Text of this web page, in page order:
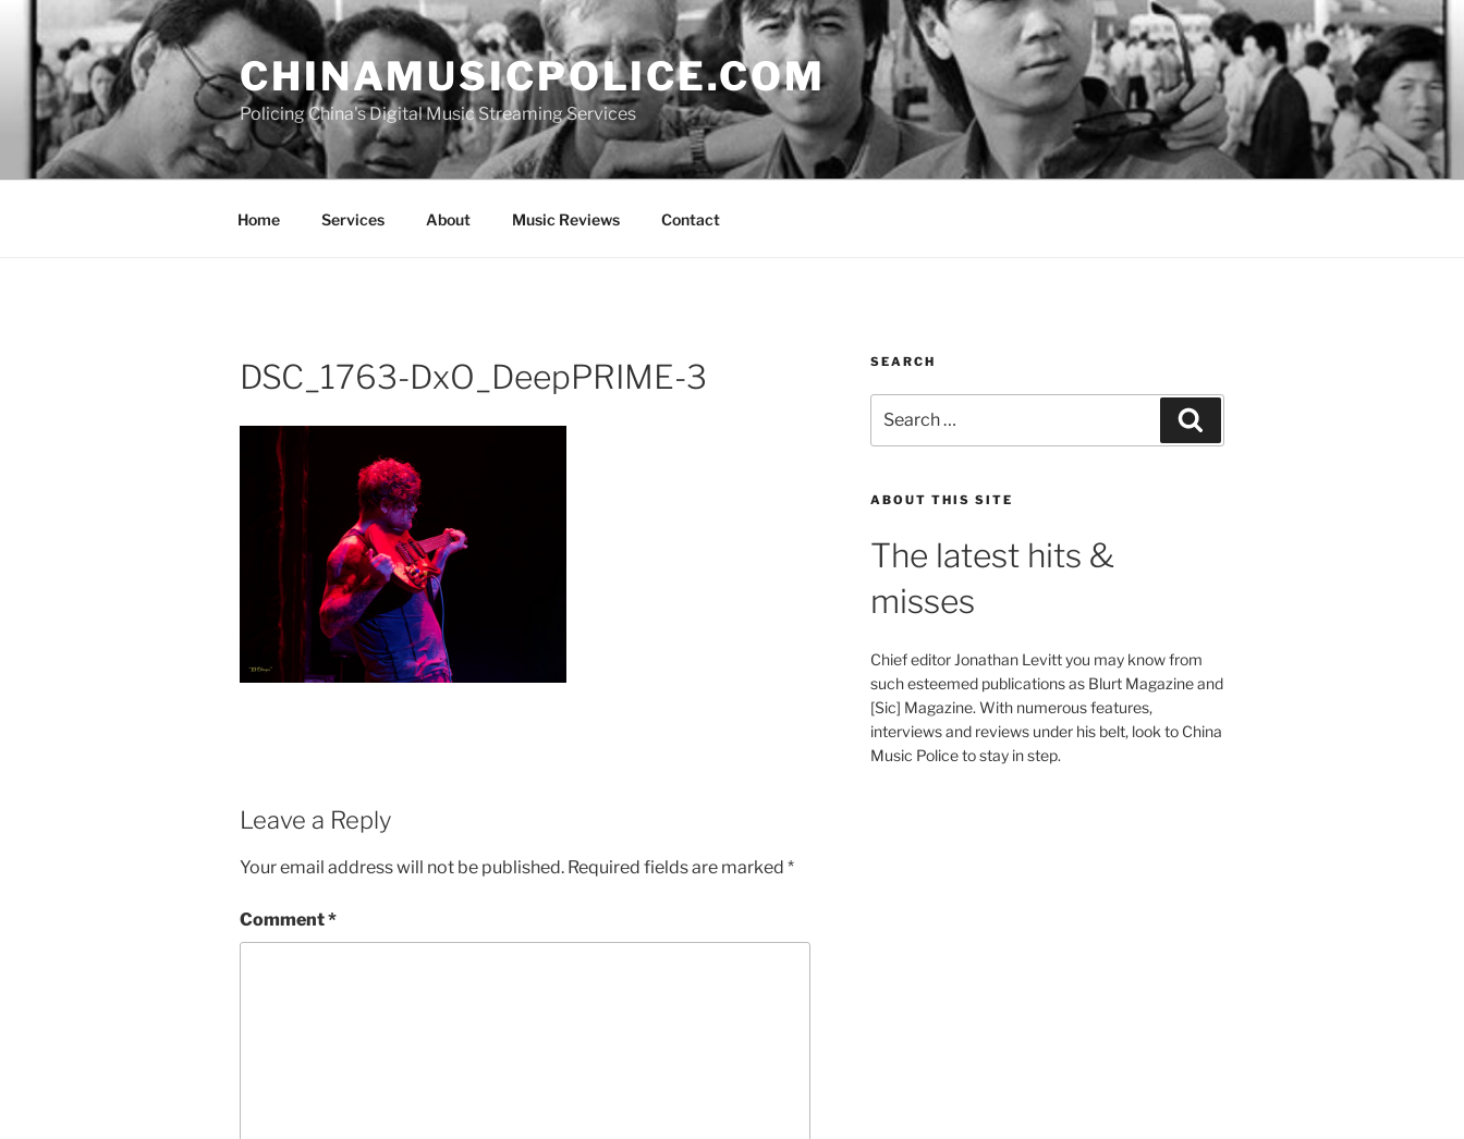
content
CHINAMUSICPOLICE.COM
Policing China's Digital Music Streaming Services
Home Services About Music Reviews Contact
DSC_1763-DxO_DeepPRIME-3
Leave a Reply
Your email address will not be published. Required fields are marked *
Comment*
SEARCH
for:
ABOUT THIS SITE
The latest hits &
misses
Chief editor Jonathan Levitt you may know from
such esteemed publications as Blurt Magazine and
[Sic] Magazine. With numerous features,
interviews and reviews under his belt, look to China
Music Police to stay in step.